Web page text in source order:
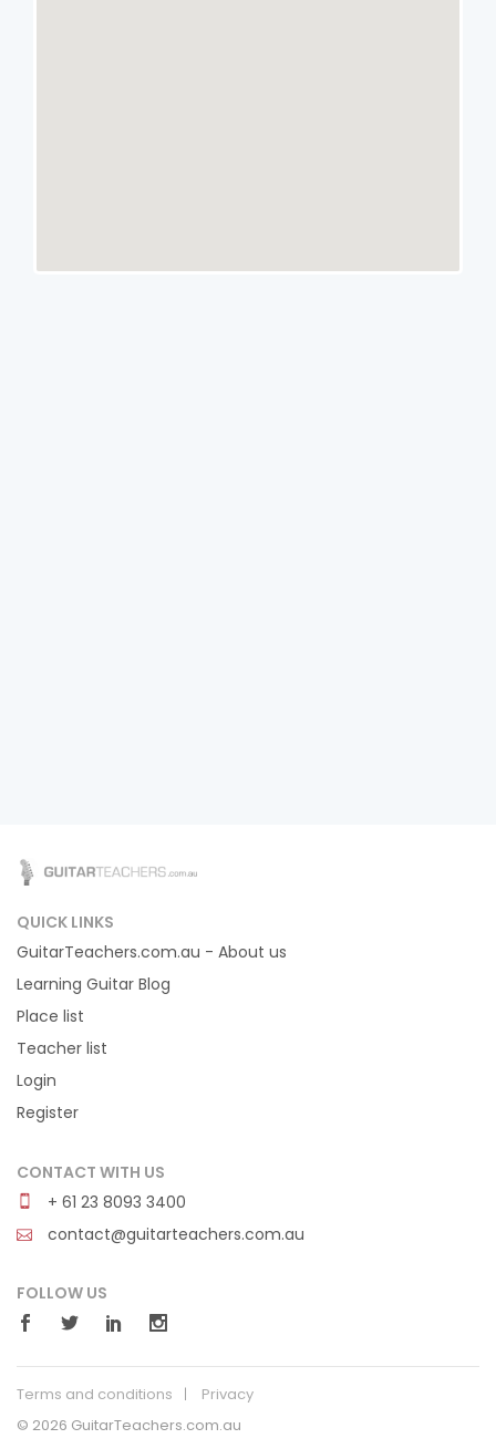
QUICK LINKS
GuitarTeachers.com.au - About us
Learning Guitar Blog
Place list
Teacher list
Login
Register
CONTACT WITH US
+ 61 23 8093 3400
contact@guitarteachers.com.au
FOLLOW US
Terms and conditions
Privacy
© 2026 GuitarTeachers.com.au